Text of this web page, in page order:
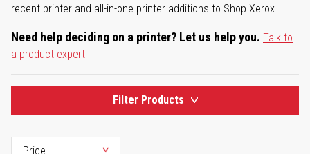
recent printer and all-in-one printer additions to Shop Xerox.
Need help deciding on a printer? Let us help you. Talk to
a product expert
Filter Products